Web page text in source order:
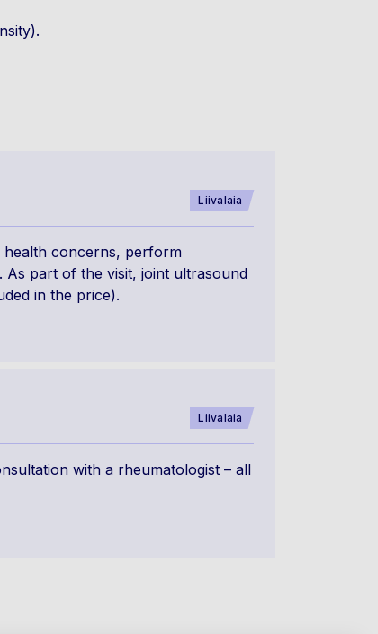
Liivalaia
health concerns, perform
As part of the visit, joint ultrasound
in the price).
Liivalaia
with a rheumatologist – all